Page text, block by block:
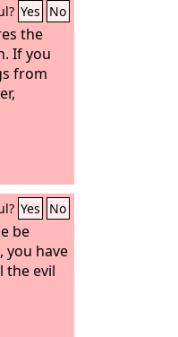
Yes No
the
If you
from
Yes No
be
you have
the evil